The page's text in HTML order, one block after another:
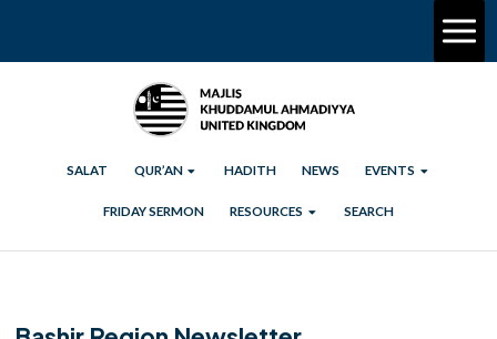
SALAT QUR’AN HADITH NEWS EVENTS
FRIDAY SERMON RESOURCES SEARCH